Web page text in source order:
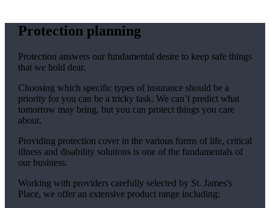
Protection planning
Protection answers our fundamental desire to keep safe things
that we hold dear.
Choosing which specific types of insurance should be a
priority for you can be a tricky task. We can’t predict what
tomorrow may bring, but you can protect things you care
about.
Providing protection cover in the various forms of life, critical
illness and disability solutions is one of the fundamentals of
our business.
Working with providers carefully selected by St. James's
Place, we offer an extensive product range including: